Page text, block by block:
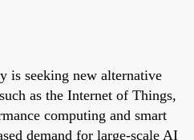
is seeking new alternative
as the Internet of Things,
computing and smart
demand for large-scale AI